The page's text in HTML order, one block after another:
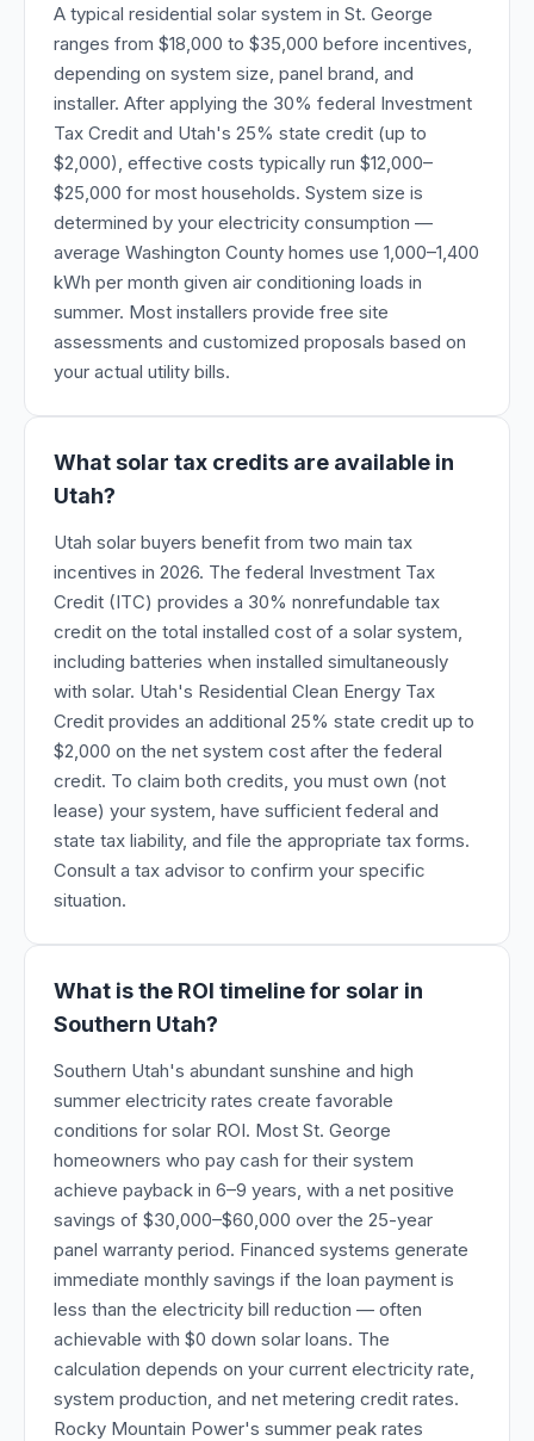
A typical residential solar system in St. George
ranges from $18,000 to $35,000 before incentives,
depending on system size, panel brand, and
installer. After applying the 30% federal Investment
Tax Credit and Utah's 25% state credit (up to
$2,000), effective costs typically run $12,000–
$25,000 for most households. System size is
determined by your electricity consumption —
average Washington County homes use 1,000–1,400
kWh per month given air conditioning loads in
summer. Most installers provide free site
assessments and customized proposals based on
your actual utility bills.
What solar tax credits are available in
Utah?
Utah solar buyers benefit from two main tax
incentives in 2026. The federal Investment Tax
Credit (ITC) provides a 30% nonrefundable tax
credit on the total installed cost of a solar system,
including batteries when installed simultaneously
with solar. Utah's Residential Clean Energy Tax
Credit provides an additional 25% state credit up to
$2,000 on the net system cost after the federal
credit. To claim both credits, you must own (not
lease) your system, have sufficient federal and
state tax liability, and file the appropriate tax forms.
Consult a tax advisor to confirm your specific
situation.
What is the ROI timeline for solar in
Southern Utah?
Southern Utah's abundant sunshine and high
summer electricity rates create favorable
conditions for solar ROI. Most St. George
homeowners who pay cash for their system
achieve payback in 6–9 years, with a net positive
savings of $30,000–$60,000 over the 25-year
panel warranty period. Financed systems generate
immediate monthly savings if the loan payment is
less than the electricity bill reduction — often
achievable with $0 down solar loans. The
calculation depends on your current electricity rate,
system production, and net metering credit rates.
Rocky Mountain Power's summer peak rates